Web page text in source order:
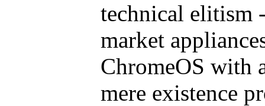
technical elitism
market
ChromeOS with
mere existence